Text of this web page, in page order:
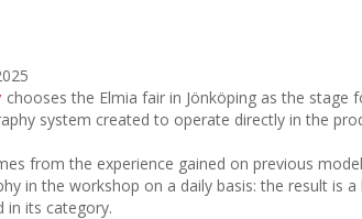
chooses the Elmia fair in Jönköping as the stage
system created to operate directly in the
from the experience gained on previous
in the workshop on a daily basis: the result is
in its category.